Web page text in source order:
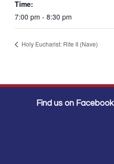
Time:
7:00 pm - 8:30 pm
Holy Eucharist: Rite II (Nave)
Find us on Facebook